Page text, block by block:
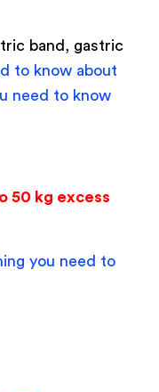
band, gastric
to know about
need to know
50 kg excess
you need to